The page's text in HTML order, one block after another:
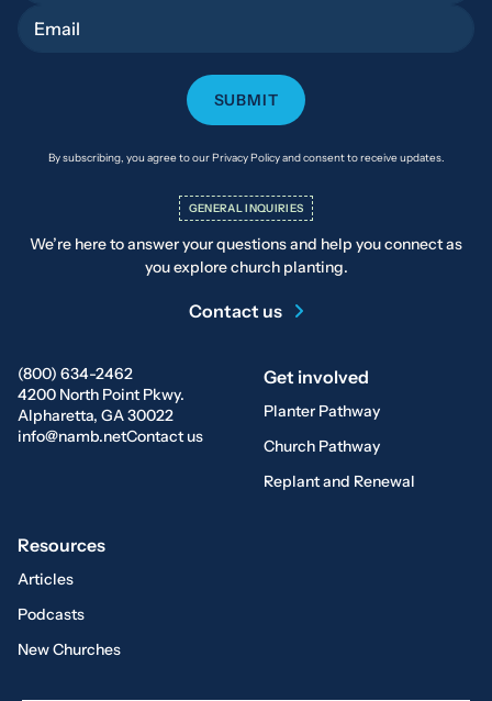
(800) 634-2462
4200 North Point Pkwy.
Alpharetta, GA 30022
info@namb.netContact us
Get involved
Planter Pathway
Church Pathway
Replant and Renewal
Resources
Articles
Podcasts
New Churches
By subscribing, you agree to our Privacy Policy and consent to receive updates.
GENERAL INQUIRIES
We’re here to answer your questions and help you connect as
you explore church planting.
Contact us